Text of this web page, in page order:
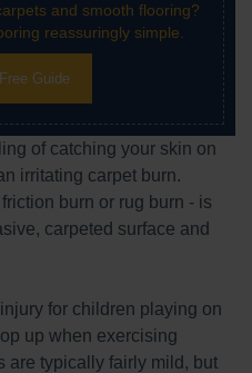
and smooth flooring?
reassuringly simple.
Guide
of catching your skin on
irritating carpet burn.
burn or rug burn - is
carpeted surface and
for children playing on
up when exercising
are typically fairly mild, but